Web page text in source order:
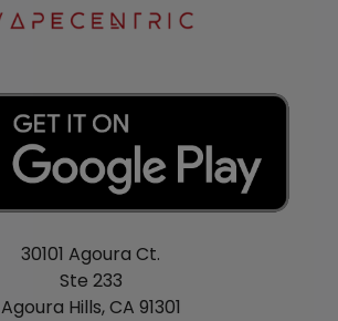
30101 Agoura Ct.
Ste 233
Agoura Hills, CA 91301